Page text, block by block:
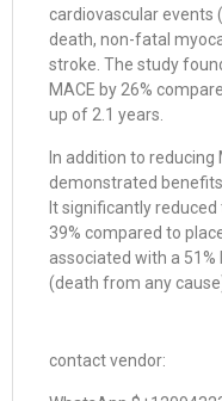
cardiovascular events
death, non-fatal
stroke. The study
MACE by 26%
up of 2.1 years.
In addition to reducing
demonstrated
It significantly
39% compared to
associated with a
(death from any
contact vendor: